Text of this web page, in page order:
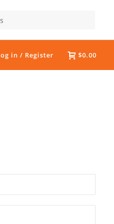
$0.00
in / Register